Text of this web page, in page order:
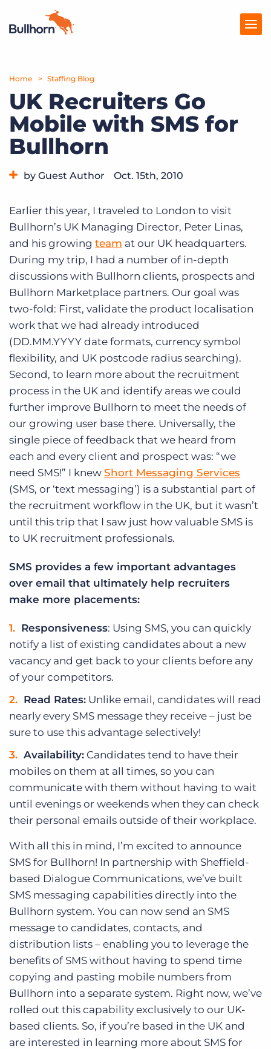
Products
Pricing
Resources
Get a demo Log In
Home Staffing Blog
UK Recruiters Go
Mobile with SMS for
Bullhorn
by Guest Author Oct. 15th, 2010
Earlier this year, I traveled to London to visit
Bullhorn’s UK Managing Director, Peter Linas,
and his growing team at our UK headquarters.
During my trip, I had a number of in-depth
discussions with Bullhorn clients, prospects and
Bullhorn Marketplace partners. Our goal was
two-fold: First, validate the product localisation
work that we had already introduced
(DD.MM.YYYY date formats, currency symbol
flexibility, and UK postcode radius searching).
Second, to learn more about the recruitment
process in the UK and identify areas we could
further improve Bullhorn to meet the needs of
our growing user base there. Universally, the
single piece of feedback that we heard from
each and every client and prospect was: “we
need SMS!” I knew Short Messaging Services
(SMS, or ‘text messaging’) is a substantial part of
the recruitment workflow in the UK, but it wasn’t
until this trip that I saw just how valuable SMS is
to UK recruitment professionals.
SMS provides a few important advantages
over email that ultimately help recruiters
make more placements:
Responsiveness: Using SMS, you can quickly
notify a list of existing candidates about a new
vacancy and get back to your clients before any
of your competitors.
Read Rates: Unlike email, candidates will read
nearly every SMS message they receive – just be
sure to use this advantage selectively!
Availability: Candidates tend to have their
mobiles on them at all times, so you can
communicate with them without having to wait
until evenings or weekends when they can check
their personal emails outside of their workplace.
With all this in mind, I’m excited to announce
SMS for Bullhorn! In partnership with Sheffield-
based Dialogue Communications, we’ve built
SMS messaging capabilities directly into the
Bullhorn system. You can now send an SMS
message to candidates, contacts, and
distribution lists – enabling you to leverage the
benefits of SMS without having to spend time
copying and pasting mobile numbers from
Bullhorn into a separate system. Right now, we’ve
rolled out this capability exclusively to our UK-
based clients. So, if you’re based in the UK and
are interested in learning more about SMS for